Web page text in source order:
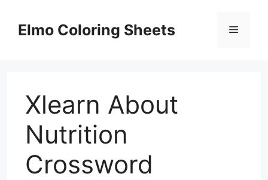
contentElmo Coloring Sheets Menu
Xlearn About
Nutrition
Crossword